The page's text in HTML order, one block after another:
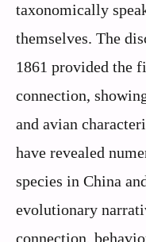
taxonomically
themselves. The
1861 provided the
connection,
and avian
have revealed
species in China
evolutionary
connection,